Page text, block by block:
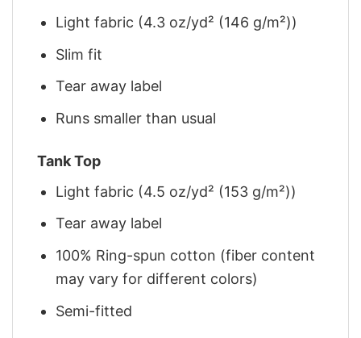
Light fabric (4.3 oz/yd² (146 g/m²))
Slim fit
Tear away label
Runs smaller than usual
Tank Top
Light fabric (4.5 oz/yd² (153 g/m²))
Tear away label
100% Ring-spun cotton (fiber content
may vary for different colors)
Semi-fitted